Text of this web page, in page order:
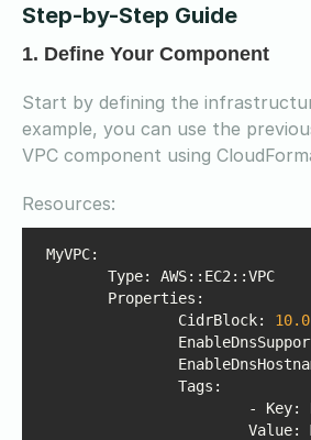
Step-by-Step Guide
1. Define Your Component
Start by defining the
example, you can use the
VPC component using
Resources:
Properties
CidrBlock: 10.0
Tags
Value: